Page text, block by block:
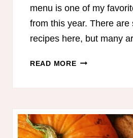
menu is one of my
from this year. There are
recipes here, but many
READ MOREDECEMBER
PRINTABLE